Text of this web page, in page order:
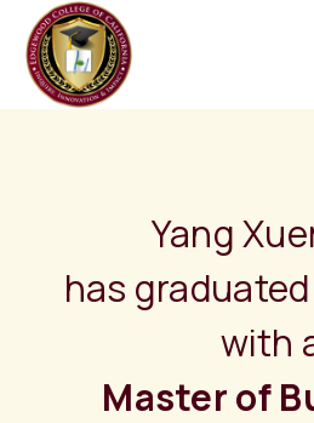
Yang
has
with
Master of